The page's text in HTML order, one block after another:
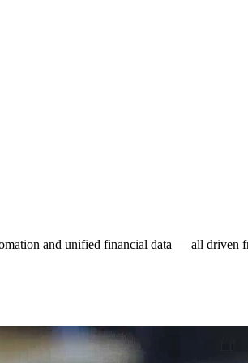
and unified financial data — all driven